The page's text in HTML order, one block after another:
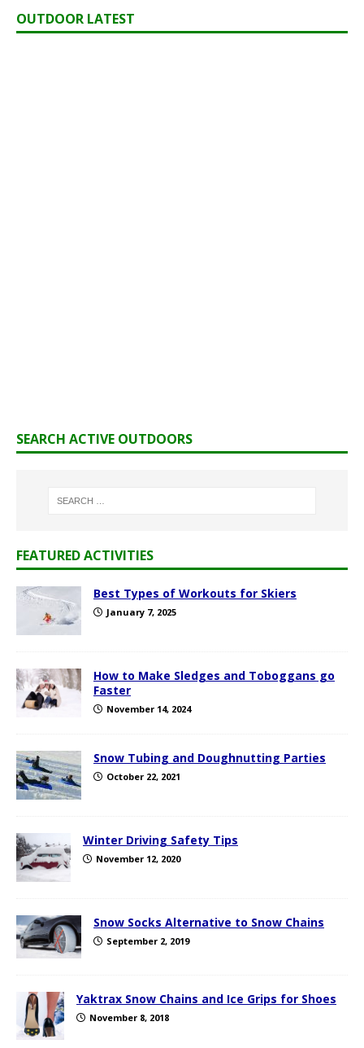
OUTDOOR LATEST
SEARCH ACTIVE OUTDOORS
FEATURED ACTIVITIES
Best Types of Workouts for Skiers
January 7, 2025
How to Make Sledges and Toboggans go
Faster
November 14, 2024
Snow Tubing and Doughnutting Parties
October 22, 2021
Winter Driving Safety Tips
November 12, 2020
Snow Socks Alternative to Snow Chains
September 2, 2019
Yaktrax Snow Chains and Ice Grips for Shoes
November 8, 2018